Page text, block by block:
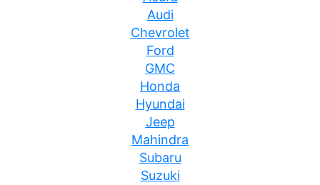
Audi
Chevrolet
Ford
GMC
Honda
Hyundai
Jeep
Mahindra
Subaru
Suzuki